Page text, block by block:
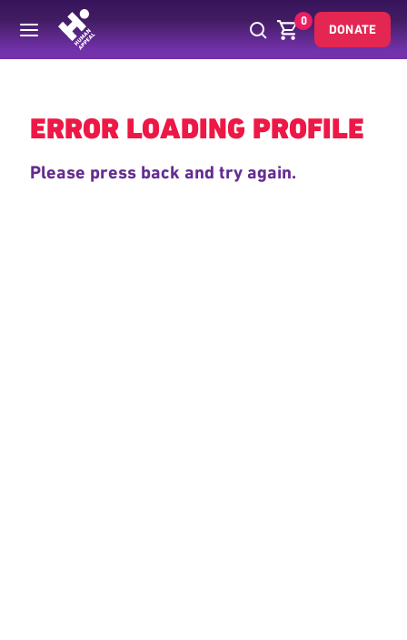
0
DONATE
Back
ERROR LOADING PROFILE
Please press back and try again.